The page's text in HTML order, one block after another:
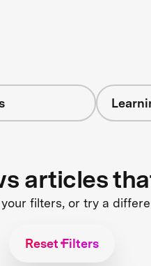
articles
filters, or try a
Reset Filters